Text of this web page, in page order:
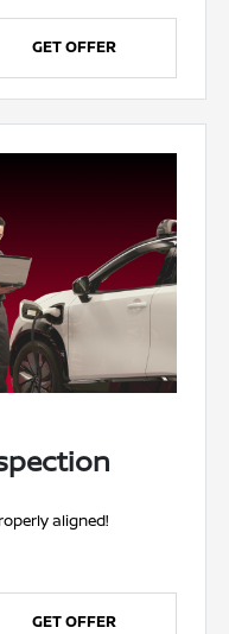
GET OFFER
aligned!
GET OFFER